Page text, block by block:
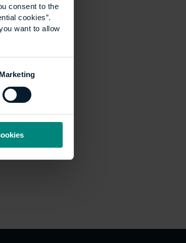
consent to the
cookies”.
want to allow
Marketing